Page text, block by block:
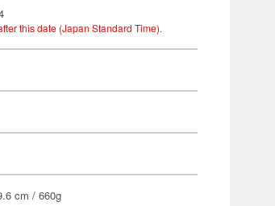
this date (Japan Standard Time).
cm / 660g